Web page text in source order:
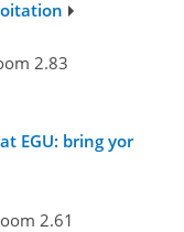
2.83
EGU: bring yor
2.61